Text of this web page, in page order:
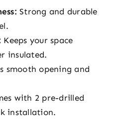
Strong and durable
Keeps your space
insulated.
smooth opening and
with 2 pre-drilled
installation.